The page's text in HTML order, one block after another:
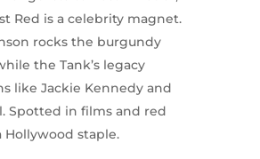
Red is a celebrity magnet.
rocks the burgundy
the Tank’s legacy
like Jackie Kennedy and
Spotted in films and red
Hollywood staple.